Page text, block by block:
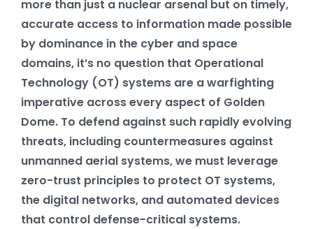
more than just a nuclear arsenal but on timely,
accurate access to information made possible
by dominance in the cyber and space
domains, it’s no question that Operational
Technology (OT) systems are a warfighting
imperative across every aspect of Golden
Dome. To defend against such rapidly evolving
threats, including countermeasures against
unmanned aerial systems, we must leverage
zero-trust principles to protect OT systems,
the digital networks, and automated devices
that control defense-critical systems.